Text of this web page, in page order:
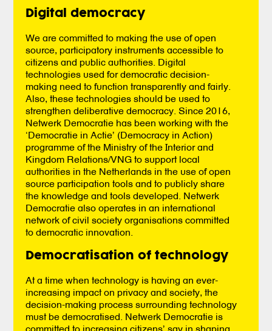
Digital democracy
We are committed to making the use of open
source, participatory instruments accessible to
citizens and public authorities. Digital
technologies used for democratic decision-
making need to function transparently and fairly.
Also, these technologies should be used to
strengthen deliberative democracy. Since 2016,
Netwerk Democratie has been working with the
‘Democratie in Actie’ (Democracy in Action)
programme of the Ministry of the Interior and
Kingdom Relations/VNG to support local
authorities in the Netherlands in the use of open
source participation tools and to publicly share
the knowledge and tools developed. Netwerk
Democratie also operates in an international
network of civil society organisations committed
to democratic innovation.
Democratisation of technology
At a time when technology is having an ever-
increasing impact on privacy and society, the
decision-making process surrounding technology
must be democratised. Netwerk Democratie is
committed to increasing citizens’ say in shaping